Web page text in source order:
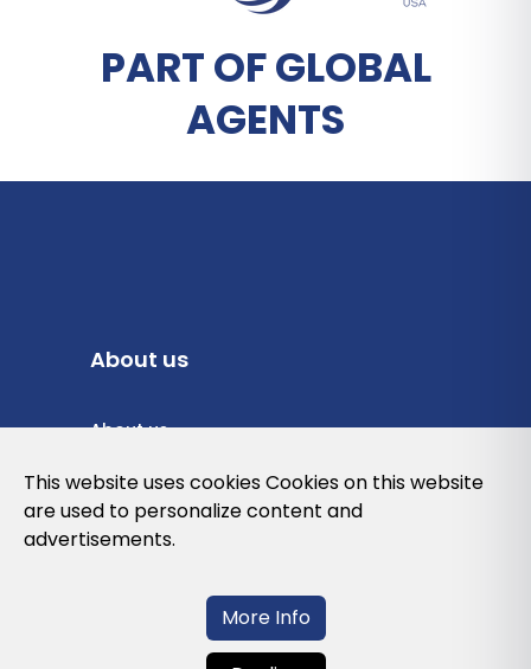
PART OF GLOBAL
AGENTS
About us
About us
Privacy Policy
Cookies Policy
This website uses cookies Cookies on this website
are used to personalize content and
advertisements.
More Info